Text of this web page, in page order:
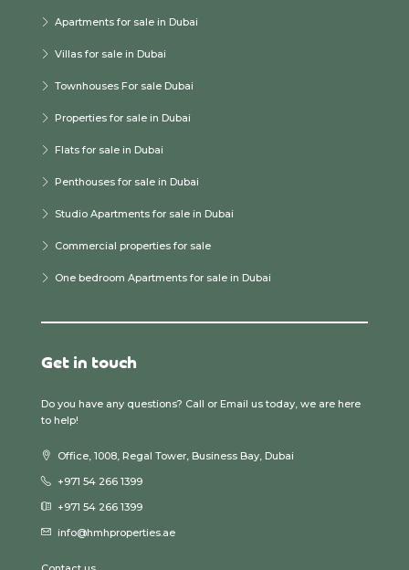
Apartments for sale in Dubai
Villas for sale in Dubai
Townhouses For sale Dubai
Properties for sale in Dubai
Flats for sale in Dubai
Penthouses for sale in Dubai
Studio Apartments for sale in Dubai
Commercial properties for sale
One bedroom Apartments for sale in Dubai
Get in touch
Do you have any questions? Call or Email us today, we are here
to help!
Office, 1008, Regal Tower, Business Bay, Dubai
+971 54 266 1399
+971 54 266 1399
info@hmhproperties.ae